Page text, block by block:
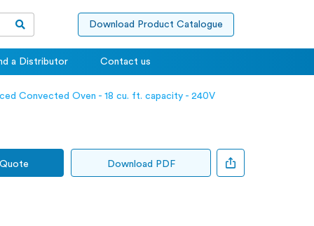
Download Product Catalogue
a Distributor Contact us
Convected Oven - 18 cu. ft. capacity - 240V
Download PDF